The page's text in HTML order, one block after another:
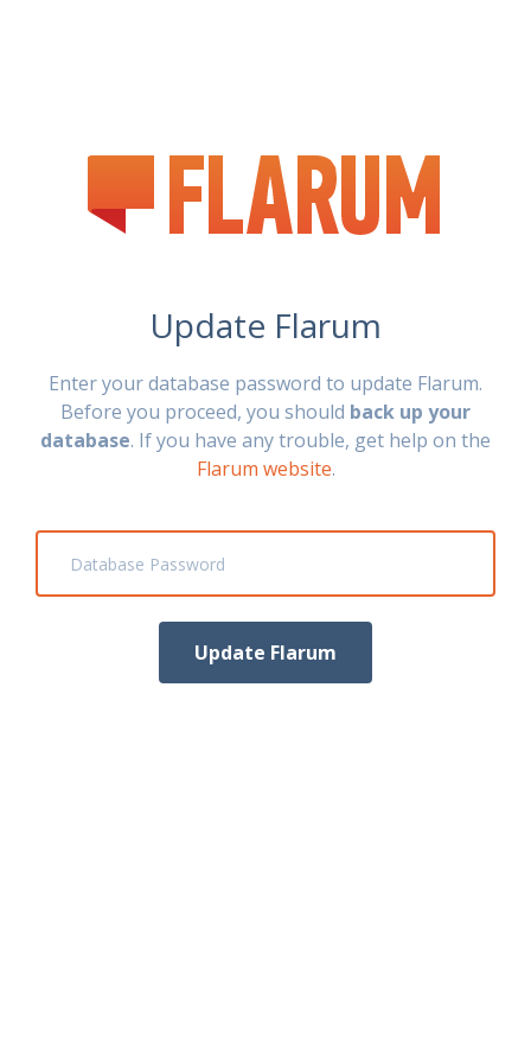
Update Flarum
Enter your database password to update Flarum.
Before you proceed, you should back up your
database. If you have any trouble, get help on the
Flarum website.
Database Password
Update Flarum